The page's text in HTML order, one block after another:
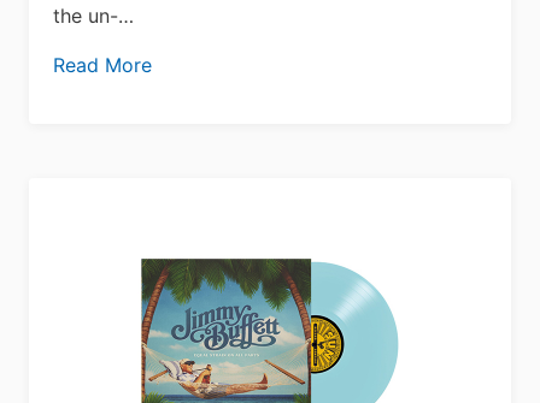
the un-…
Read More